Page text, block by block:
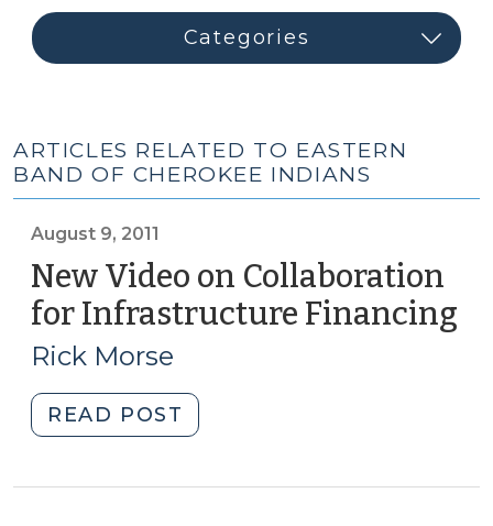
ARTICLES RELATED TO EASTERN
BAND OF CHEROKEE INDIANS
August 9, 2011
New Video on Collaboration
for Infrastructure Financing
Rick Morse
READ POST
Video